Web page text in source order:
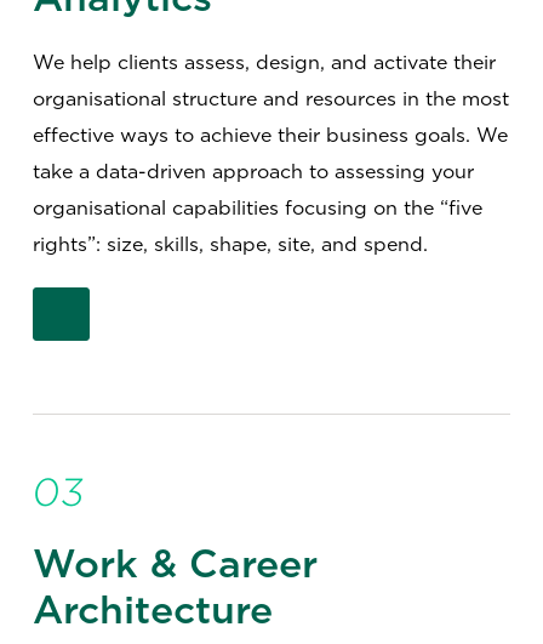
We help clients assess, design, and activate their
organisational structure and resources in the most
effective ways to achieve their business goals. We
take a data-driven approach to assessing your
organisational capabilities focusing on the “five
rights”: size, skills, shape, site, and spend.
03
Work & Career
Architecture